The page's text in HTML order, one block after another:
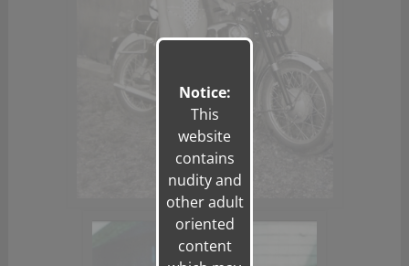
Notice:
This
website
contains
nudity and
other adult
oriented
content